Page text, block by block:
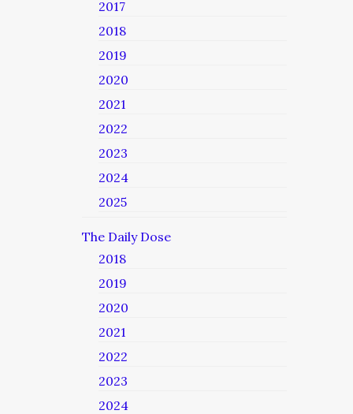
2017
2018
2019
2020
2021
2022
2023
2024
2025
The Daily Dose
2018
2019
2020
2021
2022
2023
2024